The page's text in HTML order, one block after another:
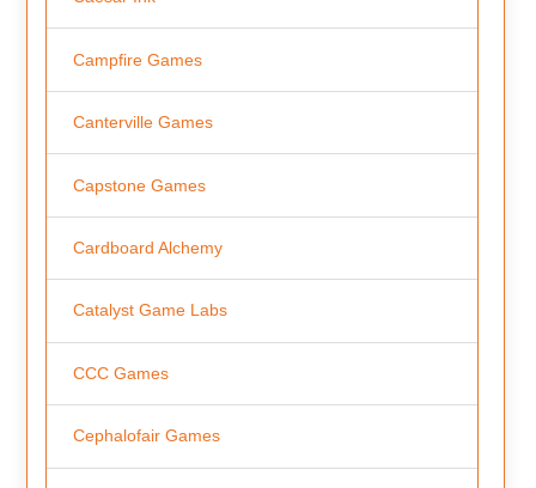
Campfire Games
Canterville Games
Capstone Games
Cardboard Alchemy
Catalyst Game Labs
CCC Games
Cephalofair Games